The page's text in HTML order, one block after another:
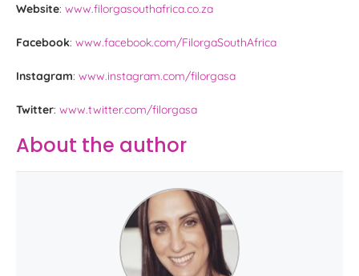
Website: www.filorgasouthafrica.co.za
Facebook: www.facebook.com/FilorgaSouthAfrica
Instagram: www.instagram.com/filorgasa
Twitter: www.twitter.com/filorgasa
About the author